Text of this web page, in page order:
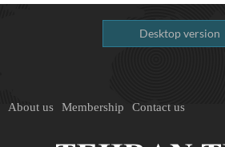
Desktop version
About us Membership Contact us